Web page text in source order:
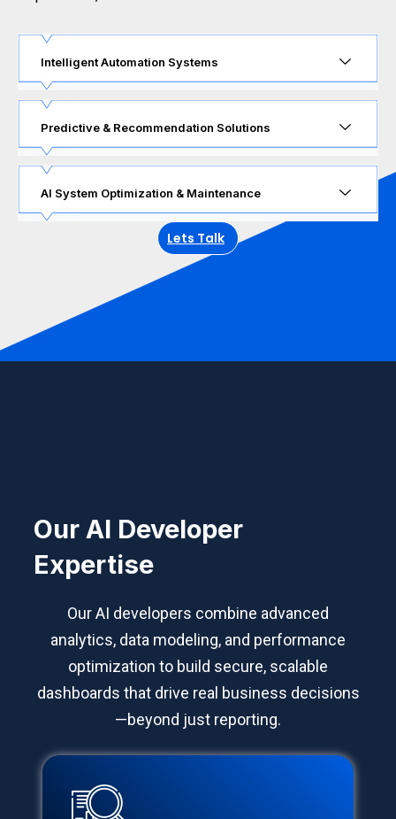
Intelligent Automation Systems
Predictive & Recommendation Solutions
AI System Optimization & Maintenance
Lets Talk
Our AI Developer
Expertise
Our AI developers combine advanced
analytics, data modeling, and performance
optimization to build secure, scalable
dashboards that drive real business decisions
—beyond just reporting.